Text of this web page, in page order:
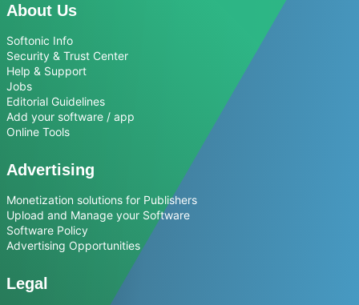
About Us
Softonic Info
Security & Trust Center
Help & Support
Jobs
Editorial Guidelines
Add your software / app
Online Tools
Advertising
Monetization solutions for Publishers
Upload and Manage your Software
Software Policy
Advertising Opportunities
Legal